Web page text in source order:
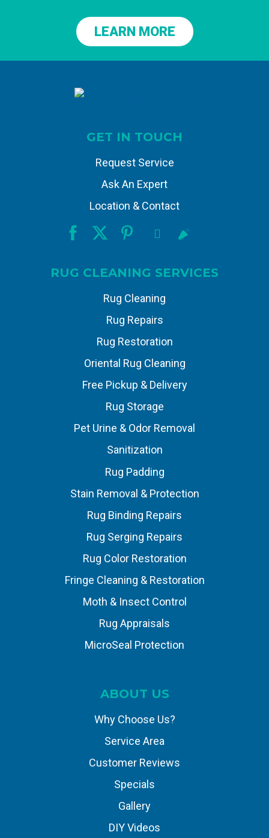
LEARN MORE
GET IN TOUCH
Request Service
Ask An Expert
Location & Contact
RUG CLEANING SERVICES
Rug Cleaning
Rug Repairs
Rug Restoration
Oriental Rug Cleaning
Free Pickup & Delivery
Rug Storage
Pet Urine & Odor Removal
Sanitization
Rug Padding
Stain Removal & Protection
Rug Binding Repairs
Rug Serging Repairs
Rug Color Restoration
Fringe Cleaning & Restoration
Moth & Insect Control
Rug Appraisals
MicroSeal Protection
ABOUT US
Why Choose Us?
Service Area
Customer Reviews
Specials
Gallery
DIY Videos